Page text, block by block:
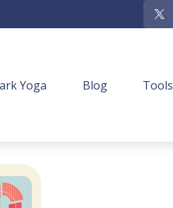
Yoga Blog Tools